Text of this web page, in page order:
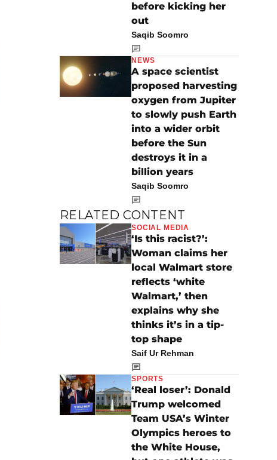
before kicking her
out
Saqib Soomro
NEWS
A space scientist
proposed harvesting
oxygen from Jupiter
to slowly push Earth
into a wider orbit
before the Sun
destroys it in a
billion years
Saqib Soomro
RELATED CONTENT
SOCIAL MEDIA
‘Is this racist?’:
Woman claims her
local Walmart store
reflects ‘white
Walmart,’ then
explains why she
thinks it’s in a tip-
top shape
Saif Ur Rehman
SPORTS
‘Real loser’: Donald
Trump welcomed
Team USA’s Winter
Olympics heroes to
the White House,